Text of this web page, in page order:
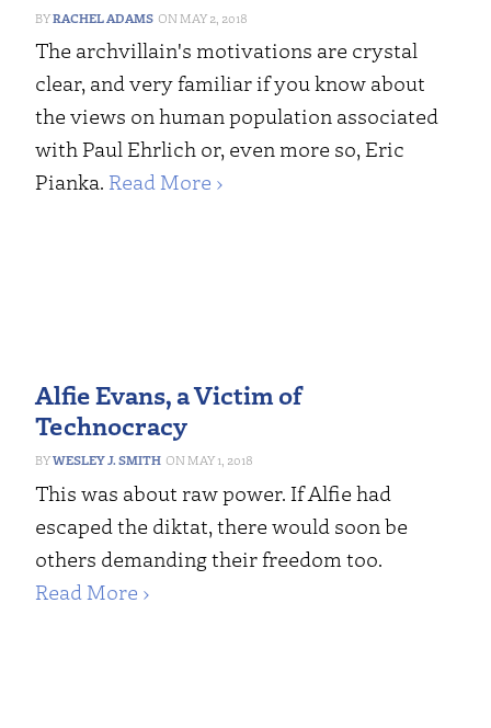
RACHEL ADAMS MAY 2, 2018
The archvillain's motivations are crystal
clear, and very familiar if you know about
the views on human population associated
with Paul Ehrlich or, even more so, Eric
Pianka. Read More ›
Alfie Evans, a Victim of
Technocracy
WESLEY J. SMITH MAY 1, 2018
This was about raw power. If Alfie had
escaped the diktat, there would soon be
others demanding their freedom too.
Read More ›